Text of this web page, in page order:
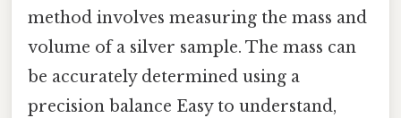
method involves measuring the mass and
volume of a silver sample. The mass can
be accurately determined using a
precision balance Easy to understand,